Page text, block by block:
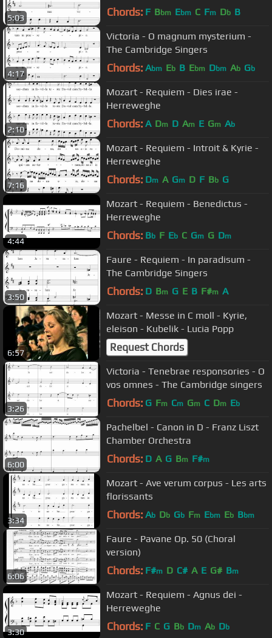
5:03 Chords: F Bbm Ebm C Fm Db B
4:17
Victoria - O magnum mysterium -
The Cambridge Singers
Chords: Abm Eb B Ebm Dbm Ab Gb
2:10
Mozart - Requiem - Dies irae -
Herreweghe
Chords: A Dm D Am E Gm Ab
7:16
Mozart - Requiem - Introit & Kyrie -
Herreweghe
Chords: Dm A Gm D F Bb G
4:44
Mozart - Requiem - Benedictus -
Herreweghe
Chords: Bb F Eb C Gm G Dm
3:50
Faure - Requiem - In paradisum -
The Cambridge Singers
Chords: D Bm G E B F#m A
6:57
Mozart - Messe in C moll - Kyrie,
eleison - Kubelik - Lucia Popp
Request Chords
3:26
Victoria - Tenebrae responsories - O
vos omnes - The Cambridge singers
Chords: G Fm Cm Gm C Dm Eb
6:00
Pachelbel - Canon in D - Franz Liszt
Chamber Orchestra
Chords: D A G Bm F#m
3:34
Mozart - Ave verum corpus - Les arts
florissants
Chords: Ab Db Gb Fm Ebm Eb Bbm
6:06
Faure - Pavane Op. 50 (Choral
version)
Chords: F#m D C# A E G# Bm
3:30
Mozart - Requiem - Agnus dei -
Herreweghe
Chords: F C G Bb Dm Ab Db